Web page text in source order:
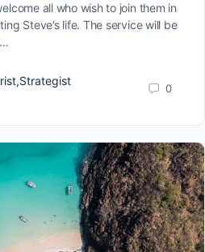
all who wish to join them in
Steve’s life. The service will be
0